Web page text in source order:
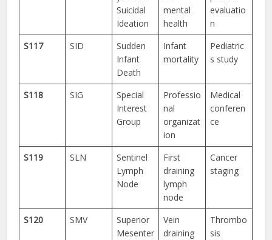
Suicidal
Ideation
mental
health
evaluatio
n
S117
SID
Sudden
Infant
Death
Infant
mortality
Pediatric
s study
S118 SIG
Special
Interest
Group
Professio
nal
organizat
ion
Medical
conferen
ce
S119 SLN
Sentinel
Lymph
Node
First
draining
lymph
node
Cancer
staging
S120 SMV
Superior
Mesenter
Vein
draining
Thrombo
sis